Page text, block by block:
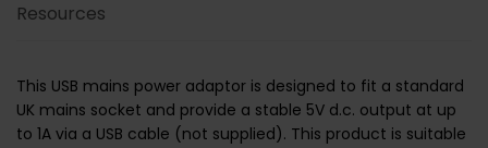
Resources
This USB mains power adaptor is designed to fit a standard
UK mains socket and provide a stable 5V d.c. output at up
to 1A via a USB cable (not supplied). This product is suitable